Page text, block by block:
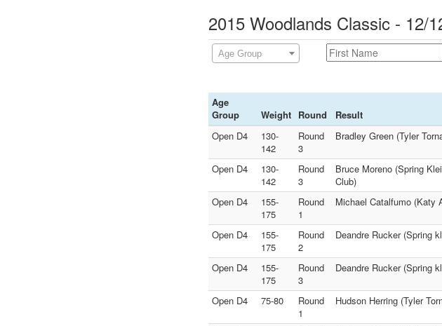
2015 Woodlands Classic - 12/
Age Group
Age
Group
Weight Round
Result
Open D4
130-
142
Round
3
Bradley Green (Tyler
Open D4
130-
142
Round
3
Bruce Moreno (Spring
Club)
Open D4
155-
175
Round
1
Michael Catalfumo (Katy
Open D4
155-
175
Round
2
Deandre Rucker (Spring
Open D4
155-
175
Round
3
Deandre Rucker (Spring
Open D4 75-80
Round
1
Hudson Herring (Tyler